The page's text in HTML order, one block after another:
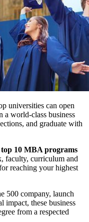
universities can open
a world-class business
and graduate with
top 10 MBA programs
faculty, curriculum and
reaching your highest
500 company, launch
impact, these business
from a respected